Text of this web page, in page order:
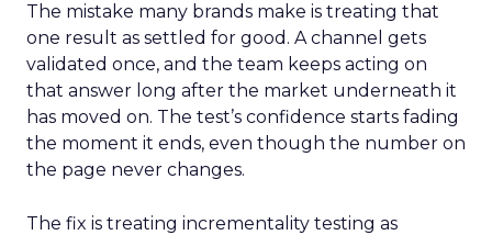
The mistake many brands make is treating that
one result as settled for good. A channel gets
validated once, and the team keeps acting on
that answer long after the market underneath it
has moved on. The test’s confidence starts fading
the moment it ends, even though the number on
the page never changes.
The fix is treating incrementality testing as